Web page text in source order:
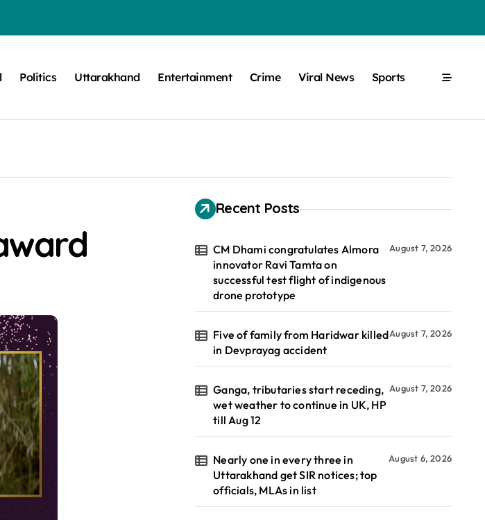
Politics Uttarakhand Entertainment Crime Viral News Sports
Recent Posts
CM Dhami congratulates Almora
innovator Ravi Tamta on
successful test flight of indigenous
drone prototype
August 7, 2026
Five of family from Haridwar killed
in Devprayag accident
August 7, 2026
Ganga, tributaries start receding,
wet weather to continue in UK, HP
till Aug 12
August 7, 2026
Nearly one in every three in
Uttarakhand get SIR notices; top
officials, MLAs in list
August 6, 2026